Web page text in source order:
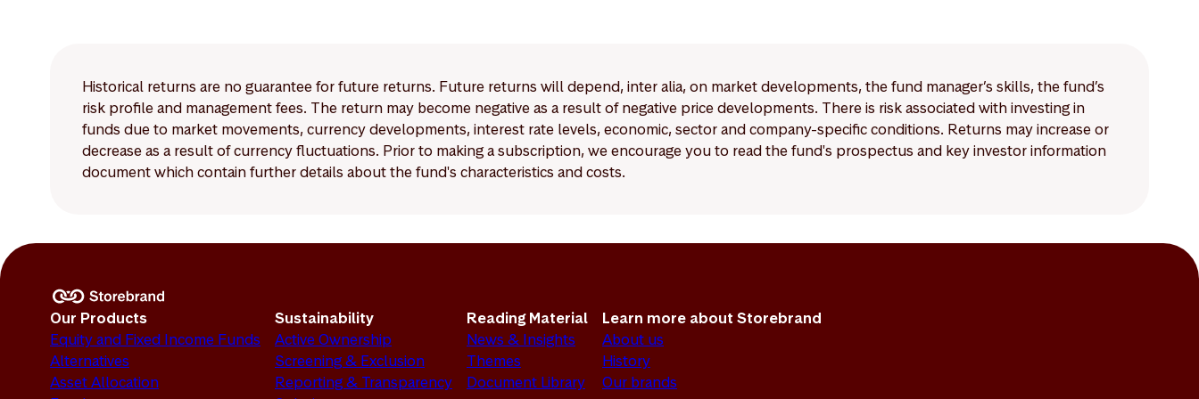
Historical returns are no guarantee for future returns. Future returns will depend, inter alia, on market developments, the fund manager’s skills, the fund’s
risk profile and management fees. The return may become negative as a result of negative price developments. There is risk associated with investing in
funds due to market movements, currency developments, interest rate levels, economic, sector and company-specific conditions. Returns may increase or
decrease as a result of currency fluctuations. Prior to making a subscription, we encourage you to read the fund's prospectus and key investor information
document which contain further details about the fund's characteristics and costs.
Our Products
Equity and Fixed Income Funds
Alternatives
Asset Allocation
Sustainability
Active Ownership
Screening & Exclusion
Reporting & Transparency
Reading Material
News & Insights
Themes
Document Library
Learn more about Storebrand
About us
History
Our brands